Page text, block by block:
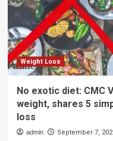
20
kilos
without
giving
up
Chai:
Here’s
this
Delhi
lost
Weight Loss
No exotic diet: CMC
weight, shares 5
loss
admin September 7,